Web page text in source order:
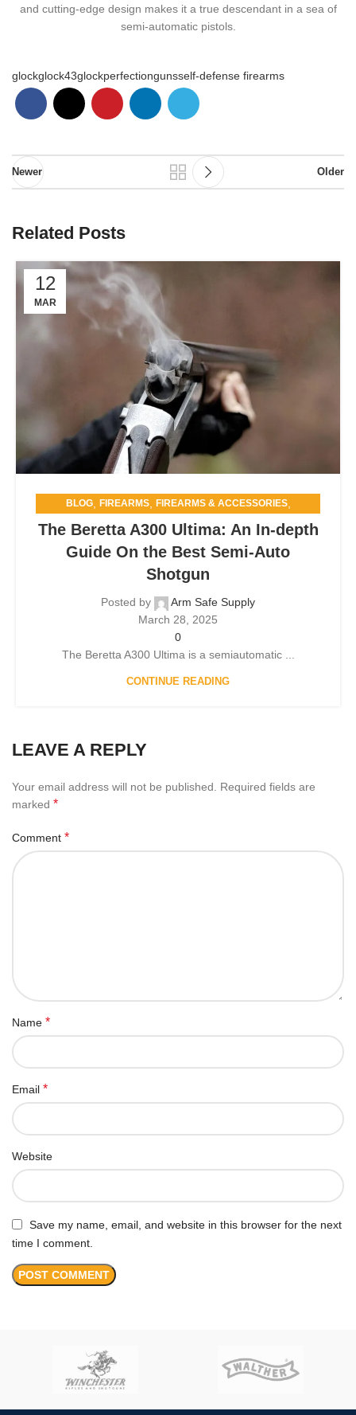
and cutting-edge design makes it a true descendant in a sea of
semi-automatic pistols.
glockglock43glockperfectiongunsself-defense firearms
Newer Older
Related Posts
12
MAR
BLOG, FIREARMS, FIREARMS & ACCESSORIES,
FIREARMS & SELF-DEFENSE ,
GUN SAFETY AND STORAGE HOME SECURITY
The Beretta A300 Ultima: An In-depth
Guide On the Best Semi-Auto
Shotgun
Posted by
Arm Safe Supply
March 28, 2025
0
The Beretta A300 Ultima is a semiautomatic ...
CONTINUE READING
LEAVE A REPLY
Your email address will not be published. Required fields are
marked *
Comment *
Name *
Email *
Website
Save my name, email, and website in this browser for the next
time I comment.